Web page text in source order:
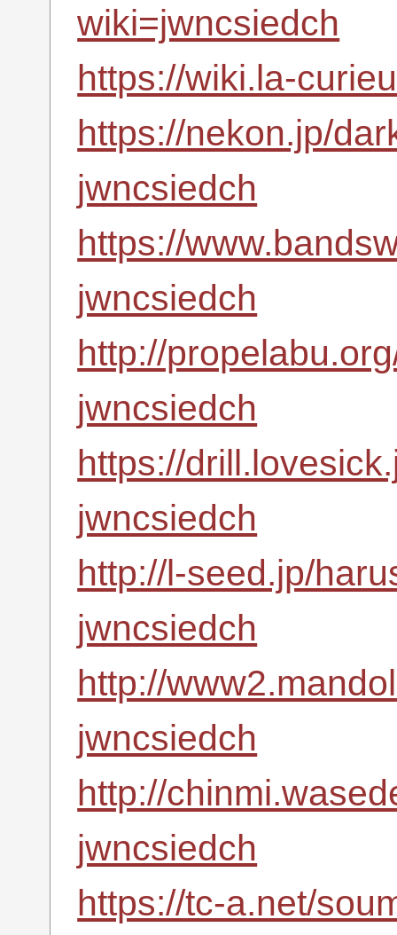
wiki=jwncsiedch
https://wiki.la-
https://nekon.jp/
jwncsiedch
https://
jwncsiedch
http://
jwncsiedch
https://
jwncsiedch
http://l-seed.jp/
jwncsiedch
http://
jwncsiedch
http://
jwncsiedch
https://tc-a.net/